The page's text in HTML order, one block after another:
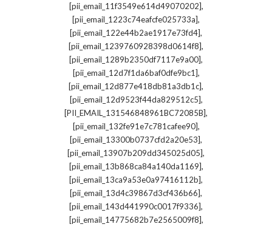
[pii_email_11f3549e614d49070202],
[pii_email_1223c74eafcfe025733a],
[pii_email_122e44b2ae1917e73fd4],
[pii_email_1239760928398d0614f8],
[pii_email_1289b2350df7117e9a00],
[pii_email_12d7f1da6baf0dfe9bc1],
[pii_email_12d877e418db81a3db1c],
[pii_email_12d9523f44da829512c5],
[PII_EMAIL_131546848961BC72085B],
[pii_email_132fe91e7c781cafee90],
[pii_email_13300b0737cfd2a20e53],
[pii_email_13907b209dd345025d05],
[pii_email_13b868ca84a140da1169],
[pii_email_13ca9a53e0a97416112b],
[pii_email_13d4c39867d3cf436b66],
[pii_email_143d441990c0017f9336],
[pii_email_14775682b7e2565009f8],